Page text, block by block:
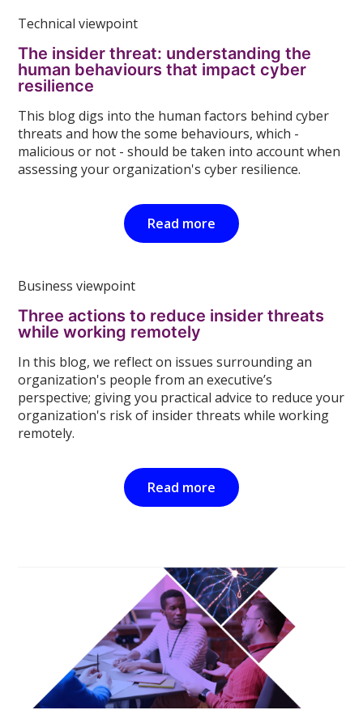
Technical viewpoint
The insider threat: understanding the
human behaviours that impact cyber
resilience
This blog digs into the human factors behind cyber
threats and how the some behaviours, which -
malicious or not - should be taken into account when
assessing your organization's cyber resilience.
Read more
Business viewpoint
Three actions to reduce insider threats
while working remotely
In this blog, we reflect on issues surrounding an
organization's people from an executive’s
perspective; giving you practical advice to reduce your
organization's risk of insider threats while working
remotely.
Read more